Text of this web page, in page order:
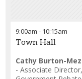
9:00am - 10:15am
Town Hall
Cathy Burton-
-Associate Director,